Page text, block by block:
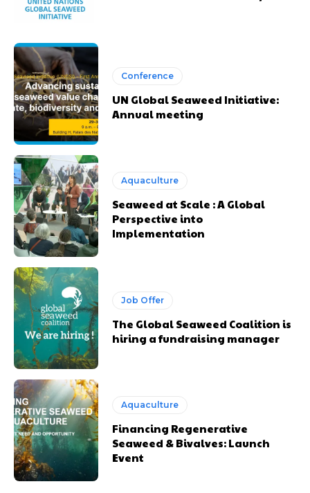
Conference
UN Global Seaweed Initiative:
Annual meeting
Aquaculture
Seaweed at Scale : A Global
Perspective into
Implementation
Job Offer
The Global Seaweed Coalition is
hiring a fundraising manager
Aquaculture
Financing Regenerative
Seaweed & Bivalves: Launch
Event